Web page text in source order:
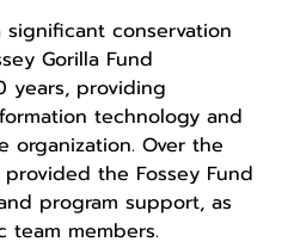
conservation
Gorilla Fund
years, providing
technology and
organization. Over the
the Fossey Fund
program support, as
team members.